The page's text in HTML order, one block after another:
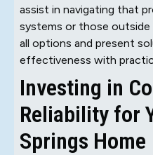
assist in navigating that
systems or those
all options and present
effectiveness with
Investing in
Reliability for
Springs Home